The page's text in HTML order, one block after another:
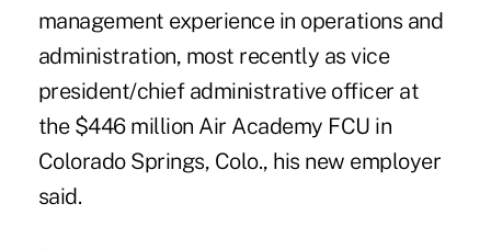
management experience in operations and
administration, most recently as vice
president/chief administrative officer at
the $446 million Air Academy FCU in
Colorado Springs, Colo., his new employer
said.